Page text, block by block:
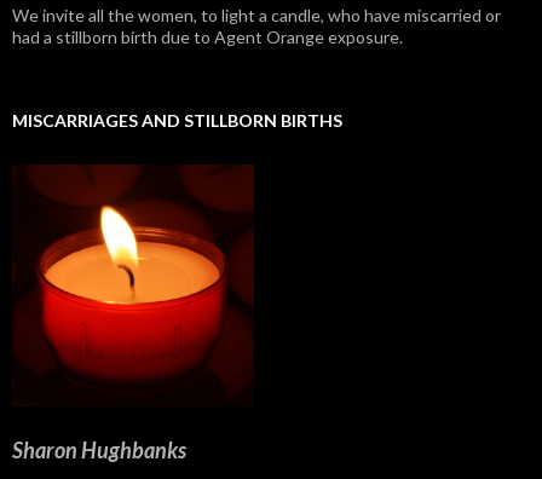
We invite all the women, to light a candle, who have miscarried or
had a stillborn birth due to Agent Orange exposure.
MISCARRIAGES AND STILLBORN BIRTHS
Sharon Hughbanks